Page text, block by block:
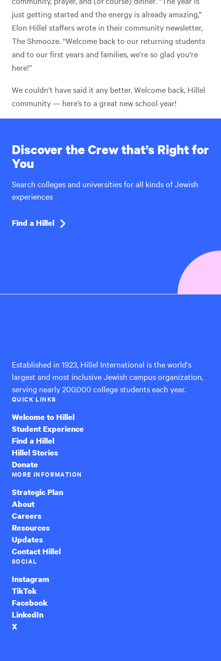
just getting started and the energy is already amazing,”
Elon Hillel staffers wrote in their community newsletter,
The Shmooze. “Welcome back to our returning students
and to our first years and families, we’re so glad you’re
here!”
We couldn’t have said it any better. Welcome back, Hillel
community — here’s to a great new school year!
Discover the Crew that’s Right for
You
Search colleges and universities for all kinds of Jewish
experiences
Find a Hillel
Established in 1923, Hillel International is the world's
largest and most inclusive Jewish campus organization,
serving nearly 200,000 college students each year.
QUICK LINKS
Welcome to Hillel
Student Experience
Find a Hillel
Hillel Stories
Donate
MORE INFORMATION
Strategic Plan
About
Careers
Resources
Updates
Contact Hillel
SOCIAL
Instagram
TikTok
Facebook
LinkedIn
X